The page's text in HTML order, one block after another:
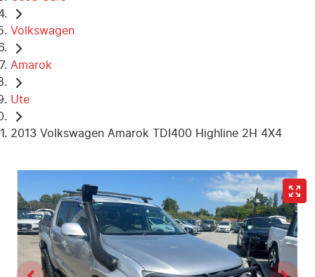
Volkswagen
Amarok
Ute
2013 Volkswagen Amarok TDI400 Highline 2H 4X4